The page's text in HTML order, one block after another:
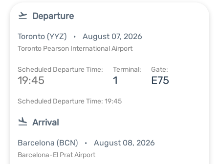
Departure
Toronto (YYZ) August 07, 2026
Toronto Pearson International Airport
Scheduled Departure Time:
19:45
Terminal:
1
Gate:
E75
Scheduled Departure Time: 19:45
Arrival
Barcelona (BCN) August 08, 2026
Barcelona-El Prat Airport